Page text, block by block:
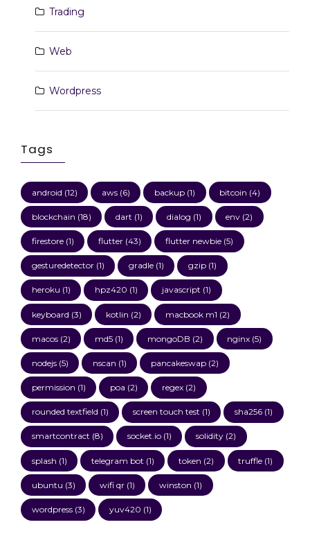
Trading
Web
Wordpress
Tags
android (12) aws(6) backup(1) bitcoin (4)
blockchain (18) dart (1) dialog (1) env (2)
firestore(1) flutter(43) flutter newbie(5)
gesturedetector(1) gradle(1) gzip(1)
heroku (1) hpz420 (1) javascript (1)
keyboard (3) kotlin (2) macbook m1 (2)
macos(2) md5(1) mongoDB (2) nginx (5)
nodejs(5) nscan (1) pancakeswap(2)
permission (1) poa (2) regex(2)
rounded textfield (1) screen touch test (1) sha256(1)
smartcontract (8) socket.io(1) solidity(2)
splash (1) telegram bot (1) token (2) truffle (1)
ubuntu (3) wifi qr(1) winston (1)
wordpress(3) yuv420 (1)